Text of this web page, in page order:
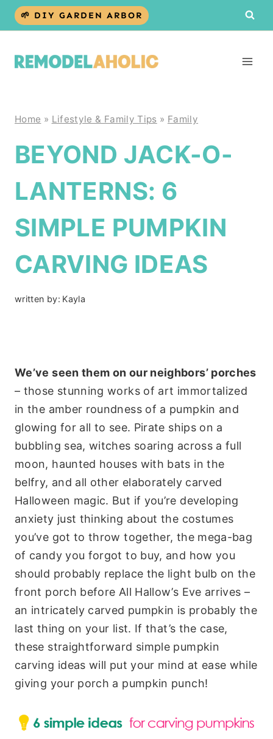
Skip
🌱 DIY GARDEN ARBOR
Home » Lifestyle & Family Tips » Family
BEYOND JACK-O-
LANTERNS: 6
SIMPLE PUMPKIN
CARVING IDEAS
written by: Kayla
We’ve seen them on our neighbors’ porches
– those stunning works of art immortalized
in the amber roundness of a pumpkin and
glowing for all to see. Pirate ships on a
bubbling sea, witches soaring across a full
moon, haunted houses with bats in the
belfry, and all other elaborately carved
Halloween magic. But if you’re developing
anxiety just thinking about the costumes
you’ve got to throw together, the mega-bag
of candy you forgot to buy, and how you
should probably replace the light bulb on the
front porch before All Hallow’s Eve arrives –
an intricately carved pumpkin is probably the
last thing on your list. If that’s the case,
these straightforward simple pumpkin
carving ideas will put your mind at ease while
giving your porch a pumpkin punch!